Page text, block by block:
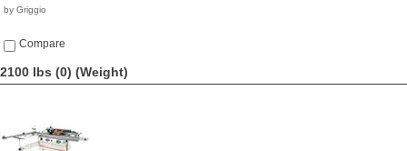
by Griggio
Compare
2100 lbs (0) (Weight)